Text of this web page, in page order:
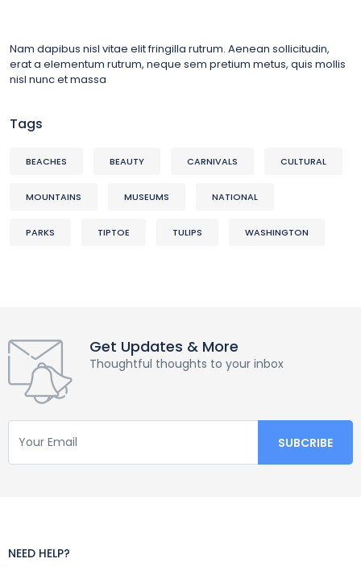
Nam dapibus nisl vitae elit fringilla rutrum. Aenean sollicitudin,
erat a elementum rutrum, neque sem pretium metus, quis mollis
nisl nunc et massa
Tags
BEACHES BEAUTY CARNIVALS CULTURAL
MOUNTAINS MUSEUMS NATIONAL
PARKS TIPTOE TULIPS WASHINGTON
Get Updates & More
Thoughtful thoughts to your inbox
NEED HELP?